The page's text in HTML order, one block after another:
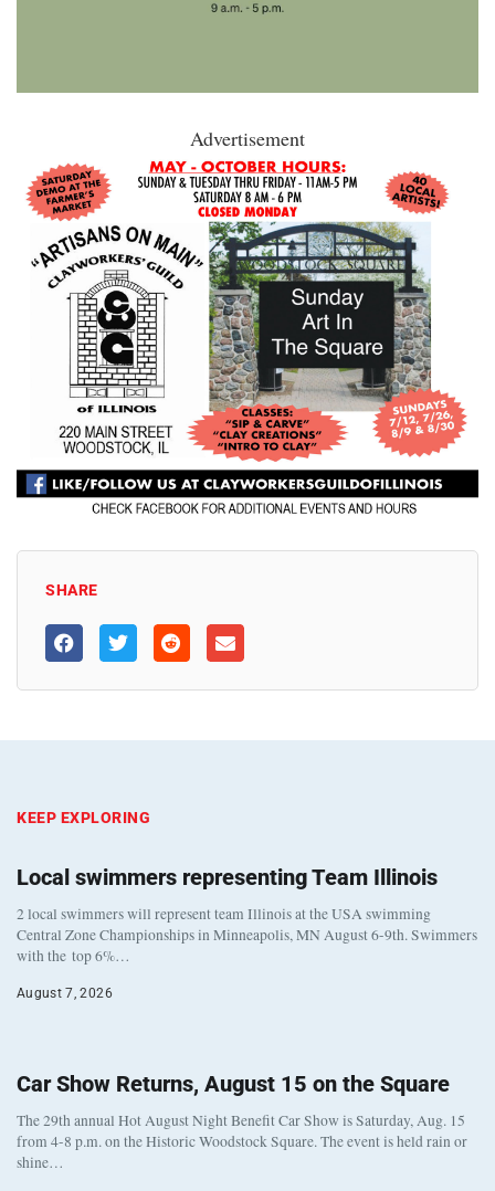
Advertisement
SHARE
KEEP EXPLORING
Local swimmers representing Team Illinois
2 local swimmers will represent team Illinois at the USA swimming
Central Zone Championships in Minneapolis, MN August 6-9th. Swimmers
with the top 6%…
August 7, 2026
Car Show Returns, August 15 on the Square
The 29th annual Hot August Night Benefit Car Show is Saturday, Aug. 15
from 4-8 p.m. on the Historic Woodstock Square. The event is held rain or
shine…